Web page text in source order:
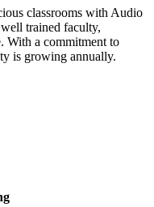
classrooms with Audio
trained faculty,
With a commitment to
is growing annually.